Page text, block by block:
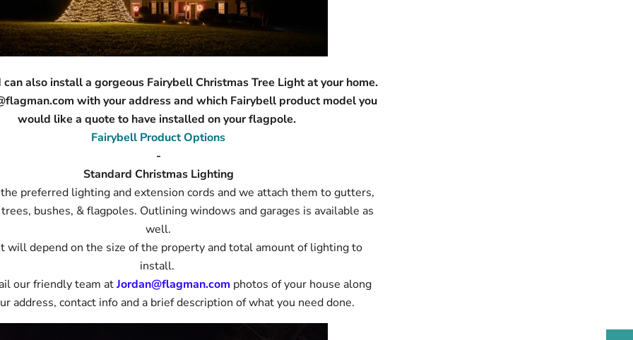
also install a gorgeous Fairybell Christmas Tree Light at your home.
with your address and which Fairybell product model you
would like a quote to have installed on your flagpole.
Fairybell Product Options
-
Standard Christmas Lighting
preferred lighting and extension cords and we attach them to gutters,
bushes, & flagpoles. Outlining windows and garages is available as
well.
will depend on the size of the property and total amount of lighting to
install.
our friendly team atJordan@flagman.com photos of your house along
address, contact info and a brief description of what you need done.